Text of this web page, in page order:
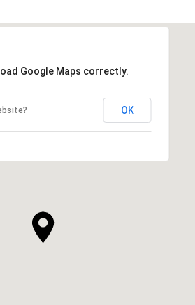
Google Maps correctly.
OK